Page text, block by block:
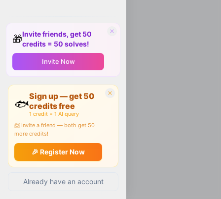
🎁Invite friends, get 50
credits = 50 solves!
Invite Now
🐟
Sign up — get 50
credits free
1 credit = 1 AI query
📨 Invite a friend — both get 50
more credits!
🎉 Register Now
Already have an account